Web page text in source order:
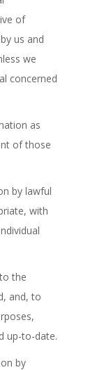
of
us and
we
concerned
as
of those
by lawful
with
the
and, to
up-to-date.
by